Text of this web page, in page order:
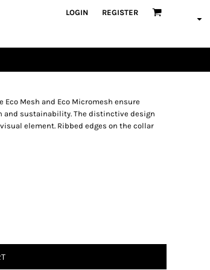
LOGIN REGISTER
Eco Mesh and Eco Micromesh ensure
sustainability. The distinctive design
element. Ribbed edges on the collar